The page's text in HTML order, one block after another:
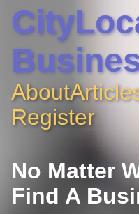
About
Register
No Matter
Find A